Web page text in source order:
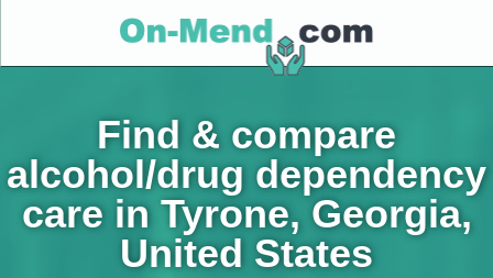
Find & compare
alcohol/drug dependency
care in Tyrone, Georgia,
United States